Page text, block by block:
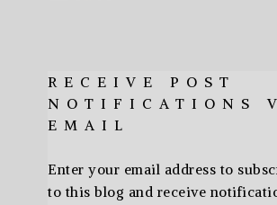
RECEIVE POST
NOTIFICATIONS
EMAIL
Enter your email address to
to this blog and receive